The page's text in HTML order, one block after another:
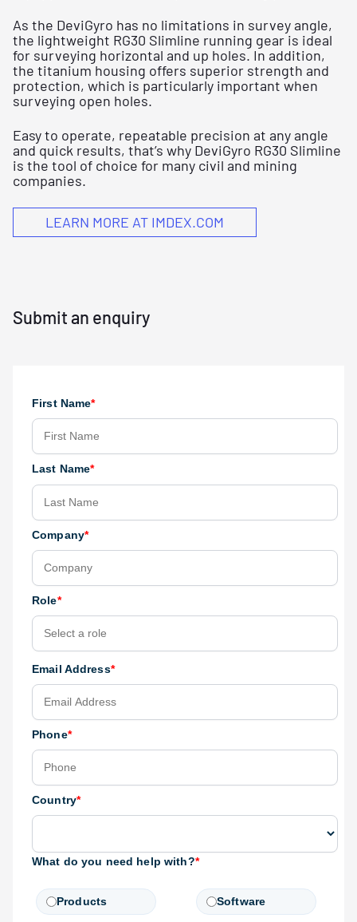
As the DeviGyro has no limitations in survey angle,
the lightweight RG30 Slimline running gear is ideal
for surveying horizontal and up holes. In addition,
the titanium housing offers superior strength and
protection, which is particularly important when
surveying open holes.
Easy to operate, repeatable precision at any angle
and quick results, that’s why DeviGyro RG30 Slimline
is the tool of choice for many civil and mining
companies.
LEARN MORE AT IMDEX.COM
Submit an enquiry